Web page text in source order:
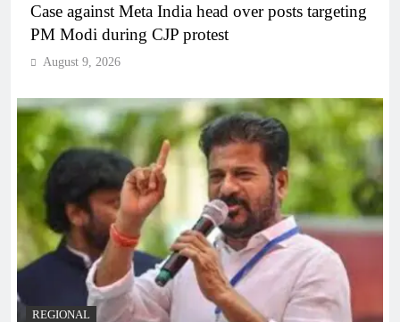
Case against Meta India head over posts targeting
PM Modi during CJP protest
August 9, 2026
REGIONAL